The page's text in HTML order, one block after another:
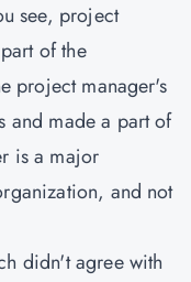
see, project
of the
project manager's
and made a part of
is a major
and not
didn't agree with